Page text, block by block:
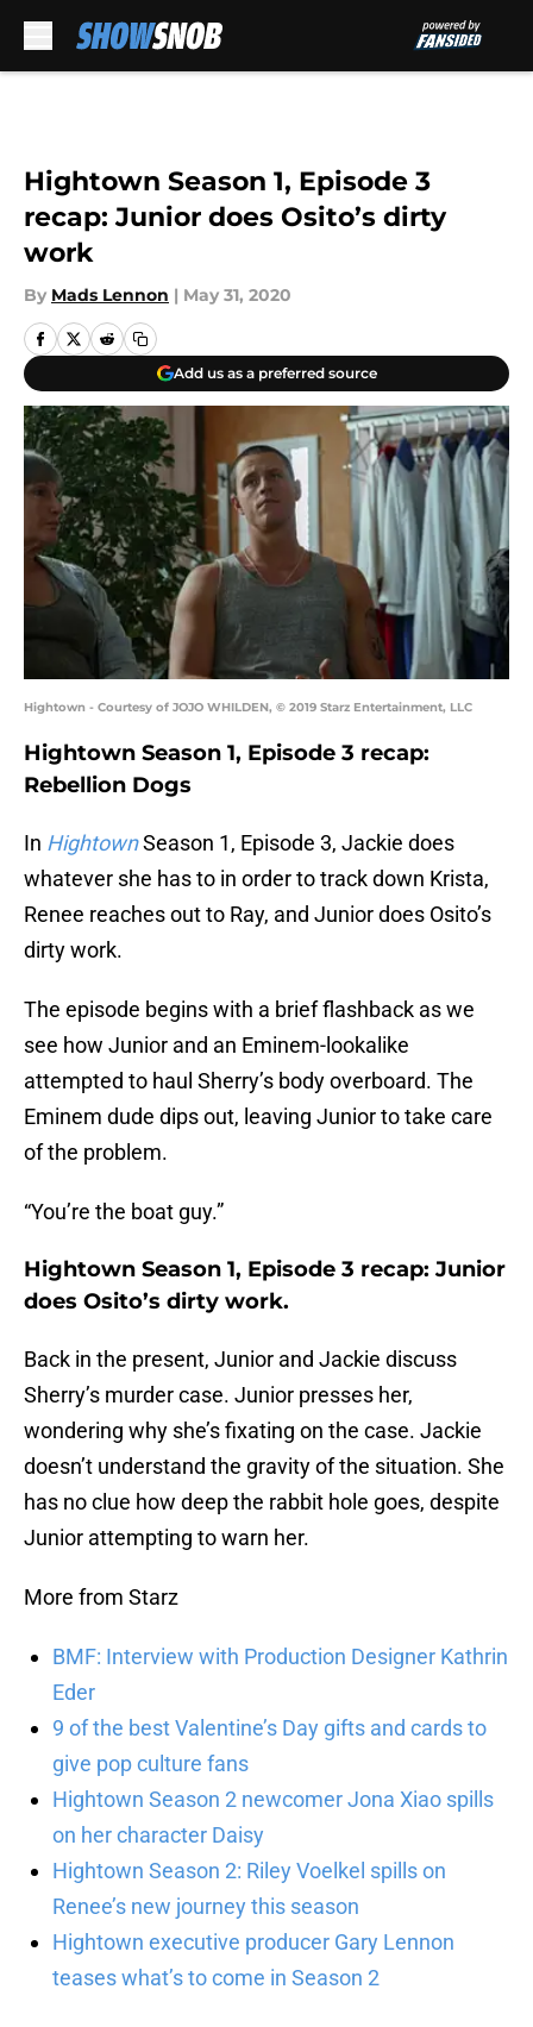
Hightown Season 1, Episode 3
recap: Junior does Osito’s dirty
work
By Mads Lennon | May 31, 2020
Add us as a preferred source
Hightown - Courtesy of JOJO WHILDEN, © 2019 Starz Entertainment, LLC
Hightown Season 1, Episode 3 recap:
Rebellion Dogs
In HightownSeason 1, Episode 3, Jackie does
whatever she has to in order to track down Krista,
Renee reaches out to Ray, and Junior does Osito’s
dirty work.
The episode begins with a brief flashback as we
see how Junior and an Eminem-lookalike
attempted to haul Sherry’s body overboard. The
Eminem dude dips out, leaving Junior to take care
of the problem.
“You’re the boat guy.”
Hightown Season 1, Episode 3 recap: Junior
does Osito’s dirty work.
Back in the present, Junior and Jackie discuss
Sherry’s murder case. Junior presses her,
wondering why she’s fixating on the case. Jackie
doesn’t understand the gravity of the situation. She
has no clue how deep the rabbit hole goes, despite
Junior attempting to warn her.
More from Starz
BMF: Interview with Production Designer Kathrin
Eder
9 of the best Valentine’s Day gifts and cards to
give pop culture fans
Hightown Season 2 newcomer Jona Xiao spills
on her character Daisy
Hightown Season 2: Riley Voelkel spills on
Renee’s new journey this season
Hightown executive producer Gary Lennon
teases what’s to come in Season 2